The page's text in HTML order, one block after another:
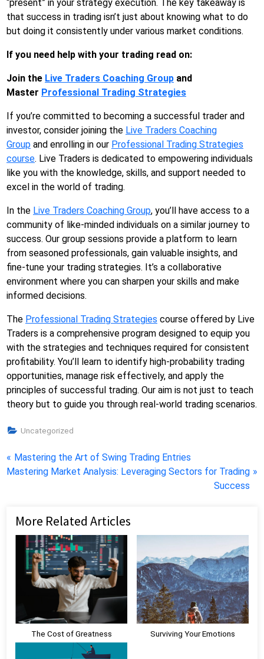
“present” in your strategy execution. The key takeaway is
that success in trading isn’t just about knowing what to do
but doing it consistently under various market conditions.
If you need help with your trading read on:
Join the Live Traders Coaching Group and
Master Professional Trading Strategies
If you’re committed to becoming a successful trader and
investor, consider joining the Live Traders Coaching
Group and enrolling in our Professional Trading Strategies
course. Live Traders is dedicated to empowering individuals
like you with the knowledge, skills, and support needed to
excel in the world of trading.
In the Live Traders Coaching Group, you’ll have access to a
community of like-minded individuals on a similar journey to
success. Our group sessions provide a platform to learn
from seasoned professionals, gain valuable insights, and
fine-tune your trading strategies. It’s a collaborative
environment where you can sharpen your skills and make
informed decisions.
The Professional Trading Strategies course offered by Live
Traders is a comprehensive program designed to equip you
with the strategies and techniques required for consistent
profitability. You’ll learn to identify high-probability trading
opportunities, manage risk effectively, and apply the
principles of successful trading. Our aim is not just to teach
theory but to guide you through real-world trading scenarios.
Uncategorized
Post
navigation
P
r
o
Mastering the Art of Swing Trading Entries
N
Mastering Market Analysis: Leveraging Sectors for Trading
Success
More Related Articles
The Cost of Greatness Surviving Your Emotions